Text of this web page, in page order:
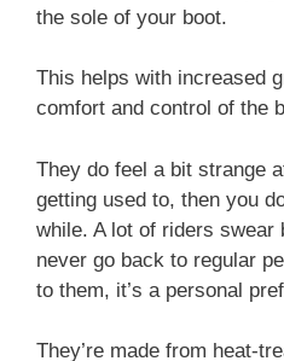
the sole of your boot.
This helps with increased
comfort and control of the
They do feel a bit strange
getting used to, then you
while. A lot of riders swear
never go back to regular
to them, it’s a personal
They’re made from heat-